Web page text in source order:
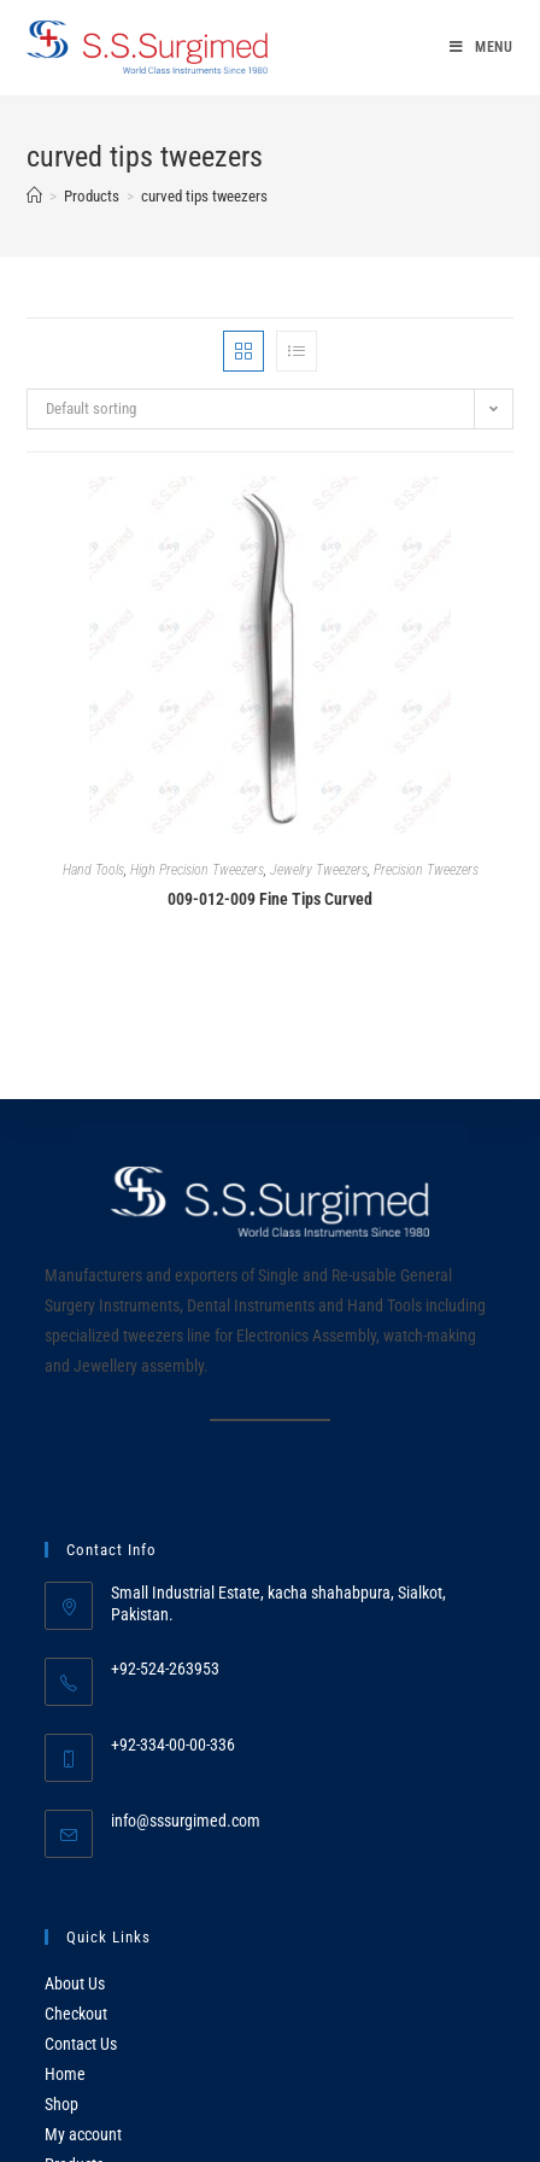
MENU
curved tips tweezers
> Products > curved tips tweezers
Default sorting
Hand Tools, High Precision Tweezers, Jewelry Tweezers, Precision Tweezers
009-012-009 Fine Tips Curved
Manufacturers and exporters of Single and Re-usable General
Surgery Instruments, Dental Instruments and Hand Tools including
specialized tweezers line for Electronics Assembly, watch-making
and Jewellery assembly.
Contact Info
Small Industrial Estate, kacha shahabpura, Sialkot,
Pakistan.
+92-524-263953
your
+92-334-00-00-336
your
info@sssurgimed.com
Quick Links
About Us
Checkout
Contact Us
Home
Shop
My account